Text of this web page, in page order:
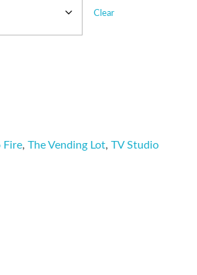
Clear
Fire,The Vending Lot,TV Studio